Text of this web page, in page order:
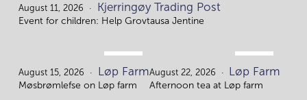
11.
August 11, 2026 Kjerringøy Trading Post
Event for children: Help Grovtausa Jentine
15.
August 15, 2026 Løp Farm
Møsbrømlefse on Løp farm
22.
August 22, 2026 Løp Farm
Afternoon tea at Løp farm